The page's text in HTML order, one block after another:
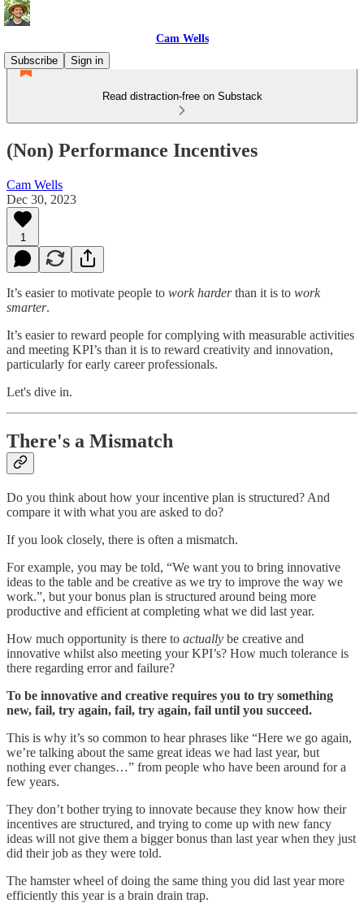
Cam Wells
Subscribe
Sign in
Read distraction-free on Substack
(Non) Performance Incentives
Cam Wells
Dec 30, 2023
1
It’s easier to motivate people to work harderthan it is to work
smarter.
It’s easier to reward people for complying with measurable activities
and meeting KPI’s than it is to reward creativity and innovation,
particularly for early career professionals.
Let's dive in.
There's a Mismatch
Do you think about how your incentive plan is structured? And
compare it with what you are asked to do?
If you look closely, there is often a mismatch.
For example, you may be told, “We want you to bring innovative
ideas to the table and be creative as we try to improve the way we
work.”, but your bonus plan is structured around being more
productive and efficient at completing what we did last year.
How much opportunity is there to actually be creative and
innovative whilst also meeting your KPI’s? How much tolerance is
there regarding error and failure?
To be innovative and creative requires you to try something
new, fail, try again, fail, try again, fail until you succeed.
This is why it’s so common to hear phrases like “Here we go again,
we’re talking about the same great ideas we had last year, but
nothing ever changes…” from people who have been around for a
few years.
They don’t bother trying to innovate because they know how their
incentives are structured, and trying to come up with new fancy
ideas will not give them a bigger bonus than last year when they just
did their job as they were told.
The hamster wheel of doing the same thing you did last year more
efficiently this year is a brain drain trap.